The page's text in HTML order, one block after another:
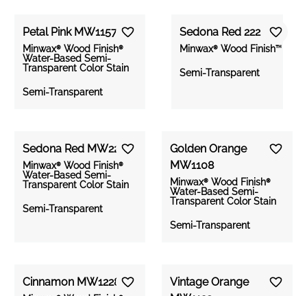
Reds &
Oranges
Yellows
Greens
Blues
Gray
&
Blacks
Browns
Whites
Wood Finish
Penetrating
Semi-
OPACITY
Solid
Petal Pink MW1157
Minwax® Wood Finish®
Water-Based Semi-
Transparent Color Stain
Semi-Transparent
Sedona Red 222
Minwax® Wood Finish™
Semi-Transparent
Sedona Red MW222
Minwax® Wood Finish®
Water-Based Semi-
Transparent Color Stain
Semi-Transparent
Golden Orange
MW1108
Minwax® Wood Finish®
Water-Based Semi-
Transparent Color Stain
Semi-Transparent
Cinnamon MW1228
Vintage Orange